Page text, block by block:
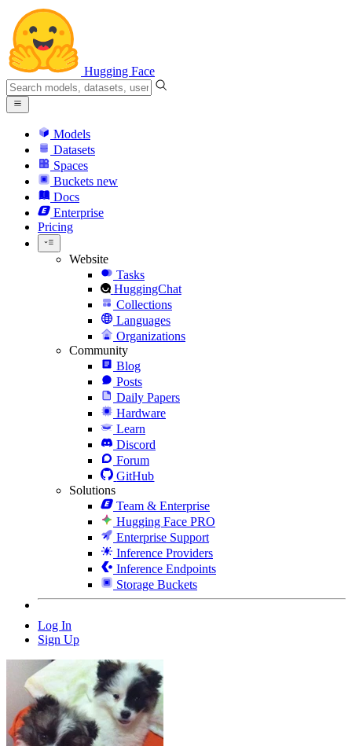
Hugging Face
Models
Datasets
Spaces
Buckets new
Docs
Enterprise
Pricing
Website
Tasks
HuggingChat
Collections
Languages
Organizations
Community
Blog
Posts
Daily Papers
Hardware
Learn
Discord
Forum
GitHub
Solutions
Team & Enterprise
Hugging Face PRO
Enterprise Support
Inference Providers
Inference Endpoints
Storage Buckets
Log In
Sign Up